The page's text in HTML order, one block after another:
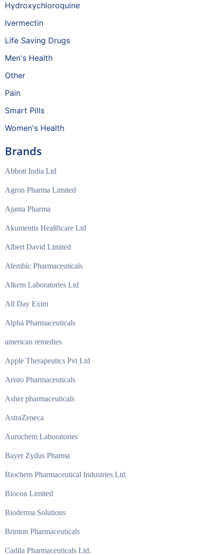
Hydroxychloroquine
Ivermectin
Life Saving Drugs
Men's Health
Other
Pain
Smart Pills
Women's Health
Brands
Abbott India Ltd
Agron Pharma Limited
Ajanta Pharma
Akumentis Healthcare Ltd
Albert David Limited
Alembic Pharmaceuticals
Alkem Laboratories Ltd
All Day Exim
Alpha Pharmaceuticals
american remedies
Apple Therapeutics Pvt Ltd
Aristo Pharmaceuticals
Asher pharmaceuticals
AstraZeneca
Aurochem Laboratories
Bayer Zydus Pharma
Biochem Pharmaceutical Industries Ltd
Biocon Limited
Bioderma Solutions
Brinton Pharmaceuticals
Cadila Pharmaceuticals Ltd.